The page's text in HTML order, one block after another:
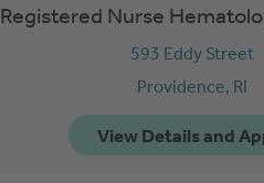
Registered Nurse
593 Eddy Street
Providence, RI